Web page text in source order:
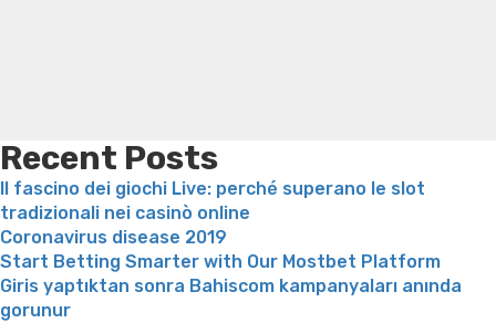
Recent Posts
Il fascino dei giochi Live: perché superano le slot
tradizionali nei casinò online
Coronavirus disease 2019
Start Betting Smarter with Our Mostbet Platform
Giris yaptıktan sonra Bahiscom kampanyaları anında
gorunur